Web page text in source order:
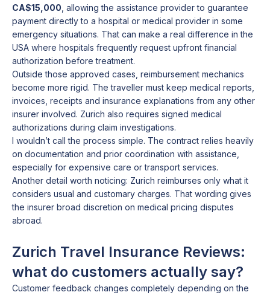
CA$15,000 , allowing the assistance provider to guarantee
payment directly to a hospital or medical provider in some
emergency situations. That can make a real difference in the
USA where hospitals frequently request upfront financial
authorization before treatment.
Outside those approved cases, reimbursement mechanics
become more rigid. The traveller must keep medical reports,
invoices, receipts and insurance explanations from any other
insurer involved. Zurich also requires signed medical
authorizations during claim investigations.
I wouldn’t call the process simple. The contract relies heavily
on documentation and prior coordination with assistance,
especially for expensive care or transport services.
Another detail worth noticing: Zurich reimburses only what it
considers usual and customary charges. That wording gives
the insurer broad discretion on medical pricing disputes
abroad.
Zurich Travel Insurance Reviews:
what do customers actually say?
Customer feedback changes completely depending on the